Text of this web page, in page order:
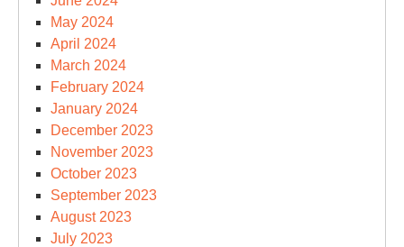
May 2024
April 2024
March 2024
February 2024
January 2024
December 2023
November 2023
October 2023
September 2023
August 2023
July 2023